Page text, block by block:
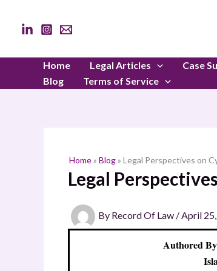
content
Home Legal Articles Case
Blog
Terms of Service
Home» Blog» Legal Perspectives on
Legal
By Record Of Law /April
Authored